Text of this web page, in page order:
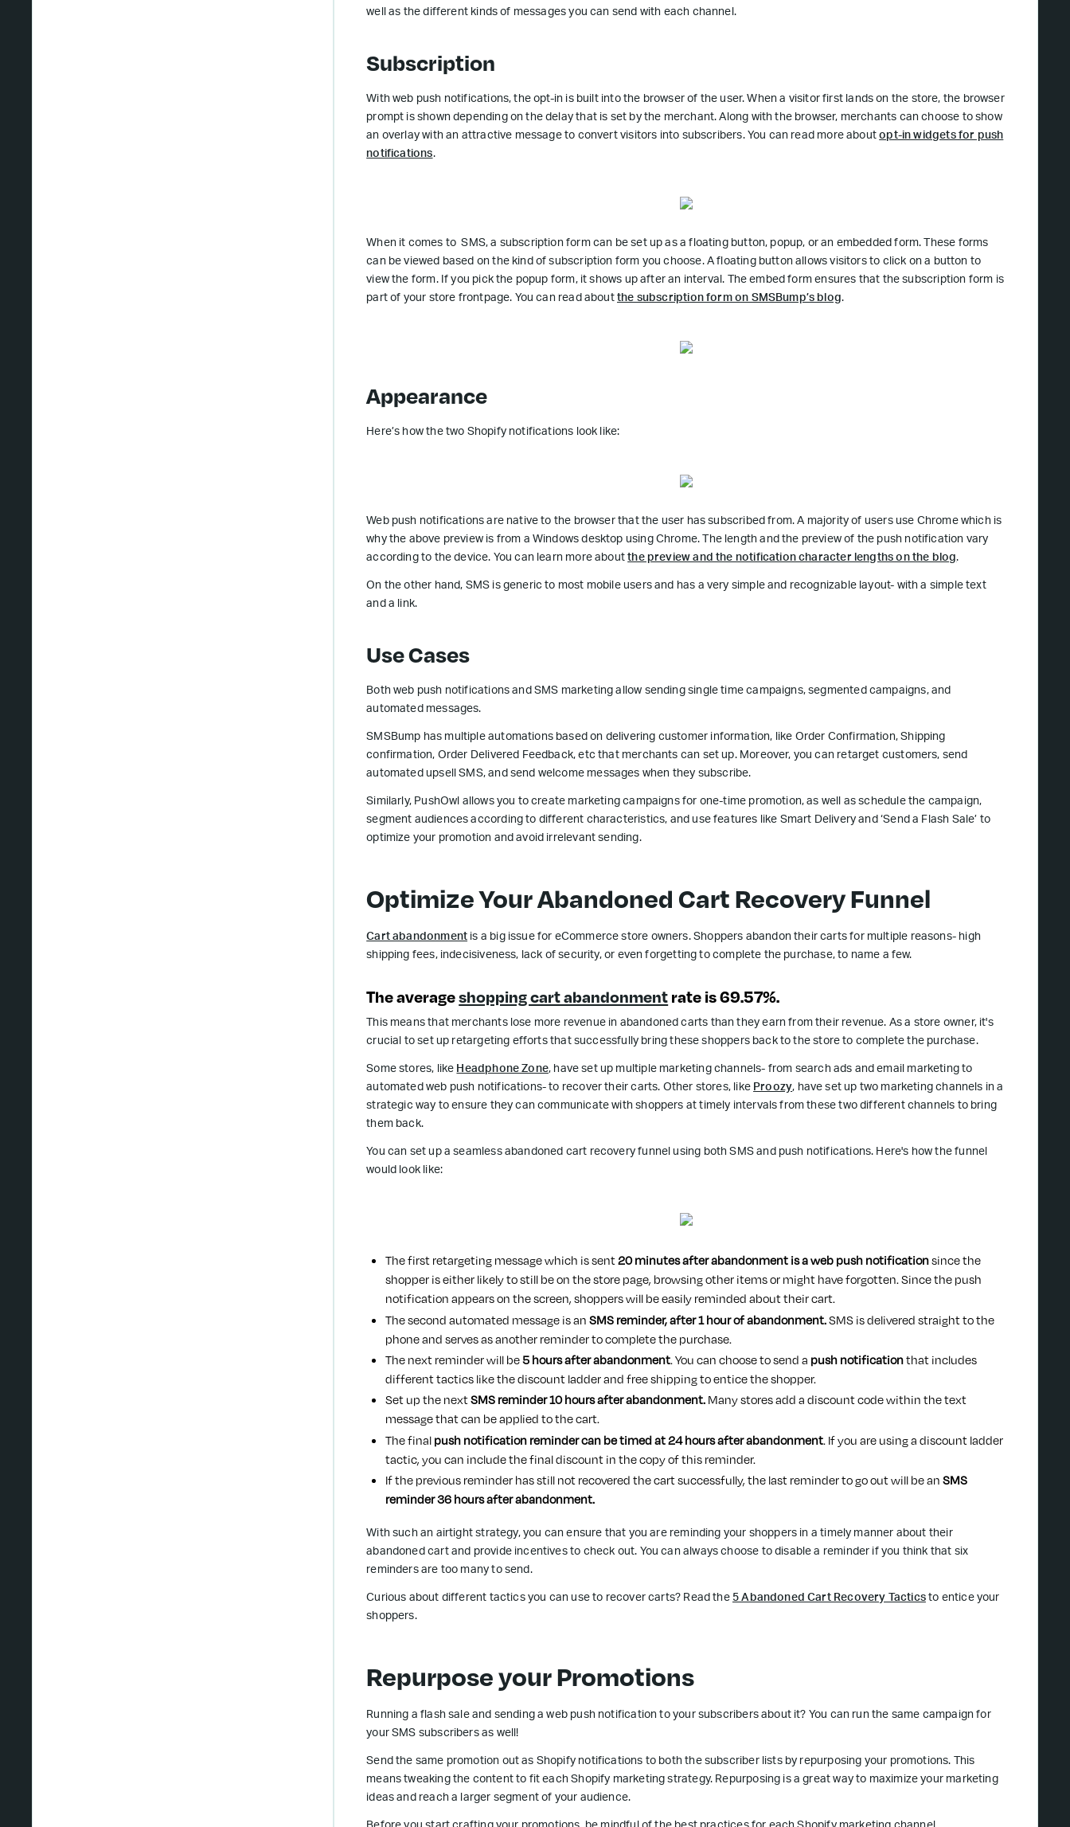
well as the different kinds of messages you can send with each channel.
Subscription
With web push notifications, the opt-in is built into the browser of the user. When a visitor first lands on the store, the browser
prompt is shown depending on the delay that is set by the merchant. Along with the browser, merchants can choose to show
an overlay with an attractive message to convert visitors into subscribers. You can read more aboutopt-in widgets for push
notifications.
When it comes to SMS, a subscription form can be set up as a floating button, popup, or an embedded form. These forms
can be viewed based on the kind of subscription form you choose. A floating button allows visitors to click on a button to
view the form. If you pick the popup form, it shows up after an interval. The embed form ensures that the subscription form is
part of your store frontpage. You can read aboutthe subscription form on SMSBump’s blog.
Appearance
Here’s how the two Shopify notifications look like:
Web push notifications are native to the browser that the user has subscribed from. A majority of users use Chrome which is
why the above preview is from a Windows desktop using Chrome. The length and the preview of the push notification vary
according to the device. You can learn more aboutthe preview and the notification character lengths on the blog.
On the other hand, SMS is generic to most mobile users and has a very simple and recognizable layout- with a simple text
and a link.
Use Cases
Both web push notifications and SMS marketing allow sending single time campaigns, segmented campaigns, and
automated messages.
SMSBump has multiple automations based on delivering customer information, like Order Confirmation, Shipping
confirmation, Order Delivered Feedback, etc that merchants can set up. Moreover, you can retarget customers, send
automated upsell SMS, and send welcome messages when they subscribe.
Similarly, PushOwl allows you to create marketing campaigns for one-time promotion, as well as schedule the campaign,
segment audiences according to different characteristics, and use features like Smart Delivery and ‘Send a Flash Sale’ to
optimize your promotion and avoid irrelevant sending.
Optimize Your Abandoned Cart Recovery Funnel
Cart abandonment is a big issue for eCommerce store owners. Shoppers abandon their carts for multiple reasons- high
shipping fees, indecisiveness, lack of security, or even forgetting to complete the purchase, to name a few.
The averageshopping cart abandonmentrate is 69.57%.
This means that merchants lose more revenue in abandoned carts than they earn from their revenue. As a store owner, it's
crucial to set up retargeting efforts that successfully bring these shoppers back to the store to complete the purchase.
Some stores, like Headphone Zone, have set up multiple marketing channels- from search ads and email marketing to
automated web push notifications- to recover their carts. Other stores, like Proozy, have set up two marketing channels in a
strategic way to ensure they can communicate with shoppers at timely intervals from these two different channels to bring
them back.
You can set up a seamless abandoned cart recovery funnel using both SMS and push notifications. Here's how the funnel
would look like:
The first retargeting message which is sent20 minutes after abandonment is a web push notificationsince the
shopper is either likely to still be on the store page, browsing other items or might have forgotten. Since the push
notification appears on the screen, shoppers will be easily reminded about their cart.
The second automated message is anSMS reminder, after 1 hour of abandonment.SMS is delivered straight to the
phone and serves as another reminder to complete the purchase.
The next reminder will be5 hours after abandonment. You can choose to send a push notificationthat includes
different tactics like the discount ladder and free shipping to entice the shopper.
Set up the nextSMS reminder 10 hours after abandonment.Many stores add a discount code within the text
message that can be applied to the cart.
The finalpush notification reminder can be timed at 24 hours after abandonment. If you are using a discount ladder
tactic, you can include the final discount in the copy of this reminder.
If the previous reminder has still not recovered the cart successfully, the last reminder to go out will be anSMS
reminder 36 hours after abandonment.
With such an airtight strategy, you can ensure that you are reminding your shoppers in a timely manner about their
abandoned cart and provide incentives to check out. You can always choose to disable a reminder if you think that six
reminders are too many to send.
Curious about different tactics you can use to recover carts? Read the 5 Abandoned Cart Recovery Tacticsto entice your
shoppers.
Repurpose your Promotions
Running a flash sale and sending a web push notification to your subscribers about it? You can run the same campaign for
your SMS subscribers as well!
Send the same promotion out as Shopify notifications to both the subscriber lists by repurposing your promotions. This
means tweaking the content to fit each Shopify marketing strategy. Repurposing is a great way to maximize your marketing
ideas and reach a larger segment of your audience.